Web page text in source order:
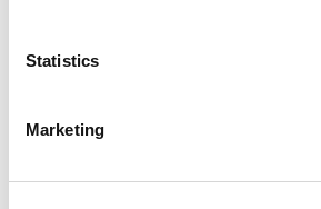
Statistics
Marketing
+358 50 3625 768
Markus Juvala